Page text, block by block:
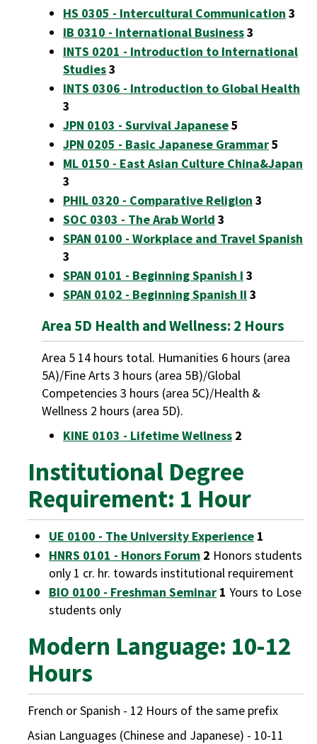
HS 0305 - Intercultural Communication 3
IB 0310 - International Business3
INTS 0201 - Introduction to International
Studies3
INTS 0306 - Introduction to Global Health
3
JPN 0103 - Survival Japanese5
JPN 0205 - Basic Japanese Grammar5
ML 0150 - East Asian Culture China&Japan
3
PHIL 0320 - Comparative Religion 3
SOC 0303 - The Arab World 3
SPAN 0100 - Workplace and Travel Spanish
3
SPAN 0101 - Beginning Spanish I 3
SPAN 0102 - Beginning Spanish II 3
Area 5D Health and Wellness: 2 Hours
Area 5 14 hours total. Humanities 6 hours (area
5A)/Fine Arts 3 hours (area 5B)/Global
Competencies 3 hours (area 5C)/Health &
Wellness 2 hours (area 5D).
KINE 0103 - Lifetime Wellness 2
Institutional Degree
Requirement: 1 Hour
UE 0100 - The University Experience 1
HNRS 0101 - Honors Forum 2 Honors students
only 1 cr. hr. towards institutional requirement
BIO 0100 - Freshman Seminar 1 Yours to Lose
students only
Modern Language: 10-12
Hours
French or Spanish - 12 Hours of the same prefix
Asian Languages (Chinese and Japanese) - 10-11